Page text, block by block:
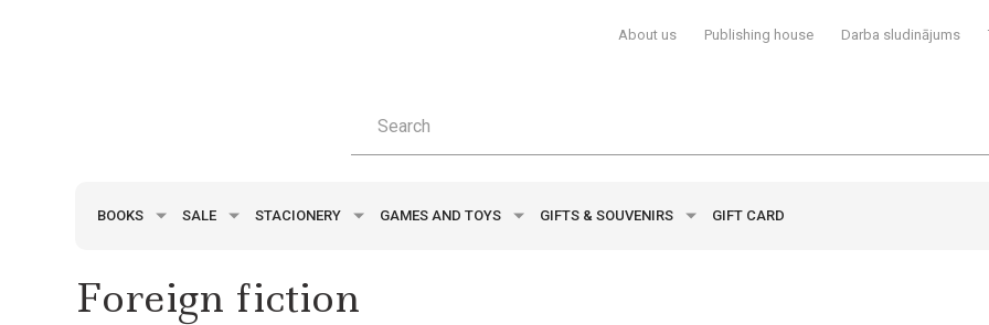
About us Publishing house Darba sludinājums
BOOKS SALE STACIONERY GAMES AND TOYS GIFTS & SOUVENIRS GIFT CARD
Foreign fiction